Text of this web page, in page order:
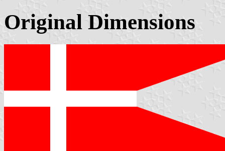
Original Dimensions